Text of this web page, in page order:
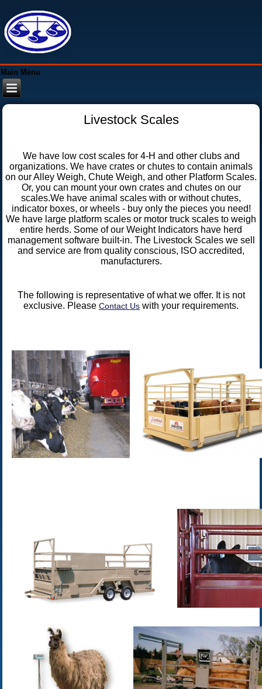
Main Menu
Livestock Scales
We have low cost scales for 4-H and other clubs and
organizations. We have crates or chutes to contain animals
on our Alley Weigh, Chute Weigh, and other Platform Scales.
Or, you can mount your own crates and chutes on our
scales.We have animal scales with or without chutes,
indicator boxes, or wheels - buy only the pieces you need!
We have large platform scales or motor truck scales to weigh
entire herds. Some of our Weight Indicators have herd
management software built-in. The Livestock Scales we sell
and service are from quality conscious, ISO accredited,
manufacturers.
The following is representative of what we offer. It is not
exclusive. Please Contact Us with your requirements.